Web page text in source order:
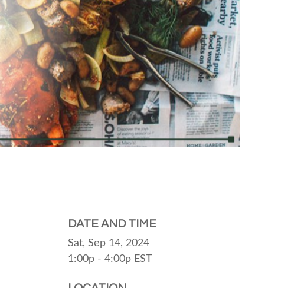
DATE AND TIME
Sat, Sep 14, 2024
1:00p - 4:00p EST